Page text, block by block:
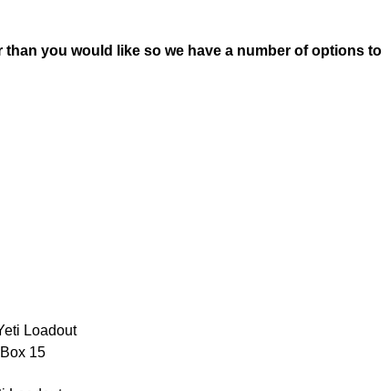
you would like so we have a number of options to